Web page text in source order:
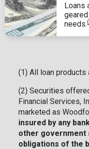
Loans
needs.
(1) All loan products
(2)Securities
Financial Services,
marketed as
insured by any
other government
obligations of the